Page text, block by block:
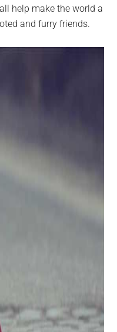
help make the world a
and furry friends.